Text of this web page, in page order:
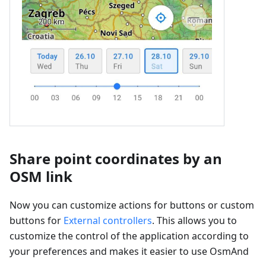
Share point coordinates by an
OSM link
Now you can customize actions for buttons or custom
buttons for External controllers. This allows you to
customize the control of the application according to
your preferences and makes it easier to use OsmAnd